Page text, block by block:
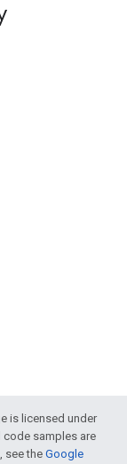
is licensed under
code samples are
see theGoogle